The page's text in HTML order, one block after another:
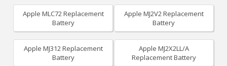
Apple MLC72 Replacement
Battery
Apple MJ2V2 Replacement
Battery
Apple MJ312 Replacement
Battery
Apple MJ2X2LL/A
Replacement Battery